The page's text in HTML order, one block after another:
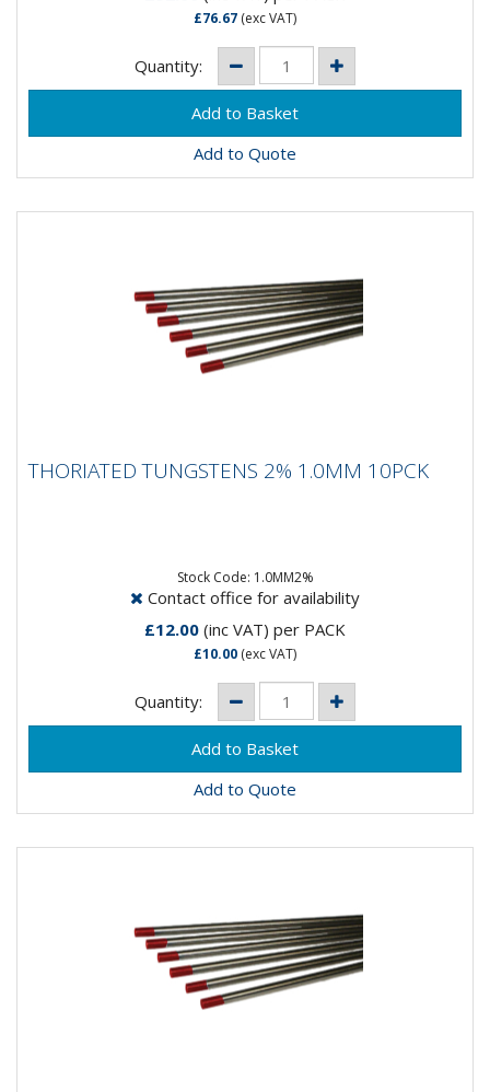
£76.67 (exc VAT)
Quantity:
Add to Quote
THORIATED TUNGSTENS 2% 1.0MM 10PCK
THORIATED TUNGSTENS 2% 1.0MM 10PCK
Stock Code: 1.0MM2%
Contact office for availability
£12.00 (inc VAT) per PACK
£10.00 (exc VAT)
Quantity:
Add to Quote